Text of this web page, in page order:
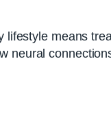
lifestyle means
neural